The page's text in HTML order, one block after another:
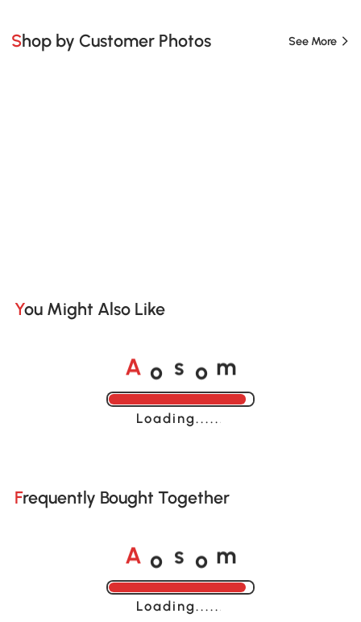
Shop by Customer Photos See More
You Might Also Like
A o s o m
Loading......
Frequently Bought Together
A o s o m
Loading......